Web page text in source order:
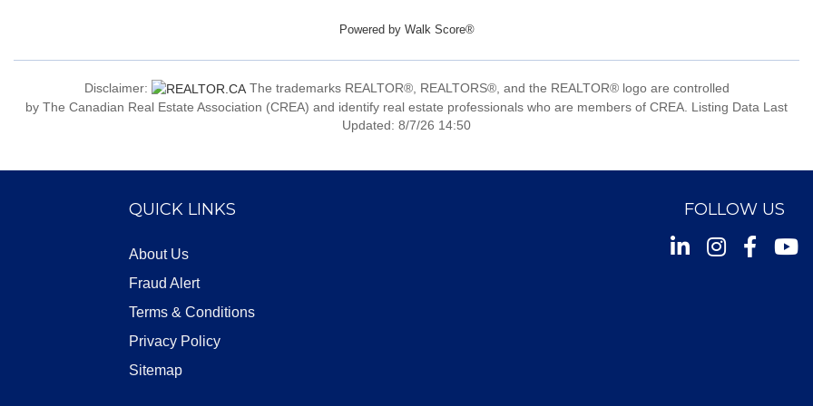
Powered by Walk Score®
Disclaimer:
The trademarks REALTOR®, REALTORS®, and the REALTOR® logo are controlled
by The Canadian Real Estate Association (CREA) and identify real estate professionals who are members of CREA. Listing Data Last
Updated: 8/7/26 14:50
QUICK LINKS
About Us
Fraud Alert
Terms & Conditions
Privacy Policy
Sitemap
FOLLOW US
InstagramFacebook